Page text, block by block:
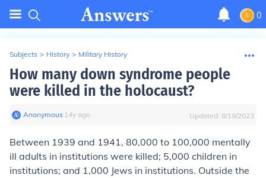
0
Subjects > History > Military History
How many down syndrome people
were killed in the holocaust?
Anonymous∙ 14y ago Updated: 8/19/2023
Between 1939 and 1941, 80,000 to 100,000 mentally
ill adults in institutions were killed; 5,000 children in
institutions; and 1,000 Jews in institutions. Outside the